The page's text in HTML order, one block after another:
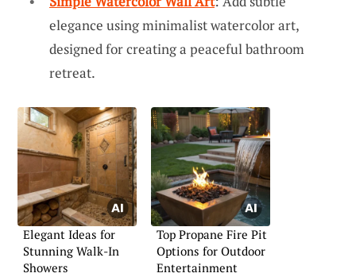
elegance using minimalist watercolor art,
designed for creating a peaceful bathroom
retreat.
Elegant Ideas for
Stunning Walk-In
Showers
Top Propane Fire Pit
Options for Outdoor
Entertainment